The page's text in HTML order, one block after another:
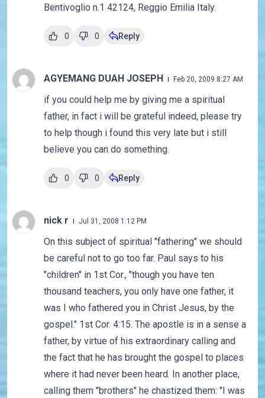
Bentivoglio n.1 42124, Reggio Emilia Italy.
0 0 Reply
AGYEMANG DUAH JOSEPH Feb 20, 2009 8:27 AM
if you could help me by giving me a spiritual
father, in fact i will be grateful indeed, please try
to help though i found this very late but i still
believe you can do something.
0 0 Reply
nick r Jul 31, 2008 1:12 PM
On this subject of spiritual "fathering" we should
be careful not to go too far. Paul says to his
"children" in 1st Cor., "though you have ten
thousand teachers, you only have one father, it
was I who fathered you in Christ Jesus, by the
gospel." 1st Cor. 4:15. The apostle is in a sense a
father, by virtue of his extraordinary calling and
the fact that he has brought the gospel to places
where it had never been heard. In another place,
calling them "brothers" he chastized them: "I was